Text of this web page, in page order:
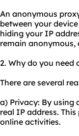
An anonymous
between your
hiding your IP
remain anonymous,
2. Why do you need
There are several
a) Privacy: By
real IP address.
online activities.